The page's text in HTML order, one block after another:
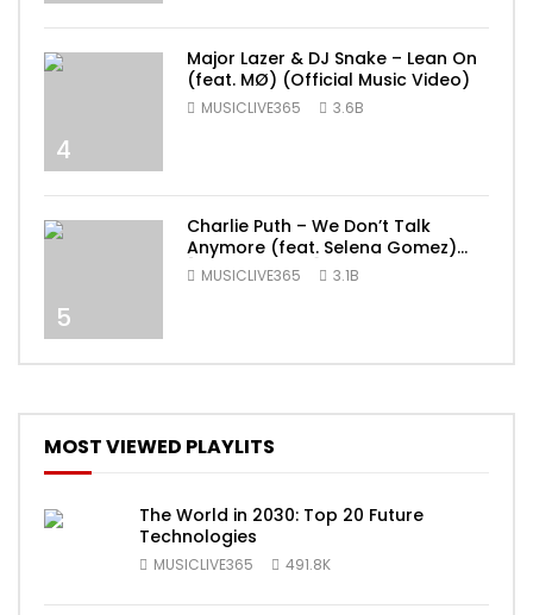
4
Major Lazer & DJ Snake – Lean On
(feat. MØ) (Official Music Video)
MUSICLIVE365 3.6B
5
Charlie Puth – We Don’t Talk
Anymore (feat. Selena Gomez)
[Official Video]
MUSICLIVE365 3.1B
MOST VIEWED PLAYLITS
The World in 2030: Top 20 Future
Technologies
MUSICLIVE365 491.8K